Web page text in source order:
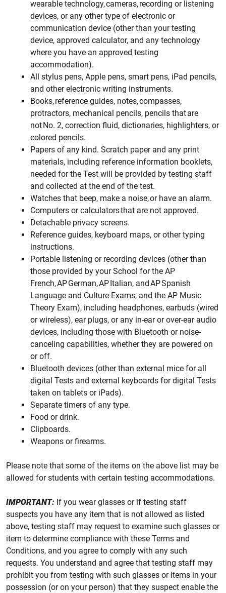
wearable technology, cameras, recording or listening
devices, or any other type of electronic or
communication device (other than your testing
device, approved calculator, and any technology
where you have an approved testing
accommodation).
All stylus pens, Apple pens, smart pens, iPad pencils,
and other electronic writing instruments.
Books, reference guides, notes, compasses,
protractors, mechanical pencils, pencils that are
not No. 2, correction fluid, dictionaries, highlighters, or
colored pencils.
Papers of any kind. Scratch paper and any print
materials, including reference information booklets,
needed for the Test will be provided by testing staff
and collected at the end of the test.
Watches that beep, make a noise, or have an alarm.
Computers or calculators that are not approved.
Detachable privacy screens.
Reference guides, keyboard maps, or other typing
instructions.
Portable listening or recording devices (other than
those provided by your School for the AP
French, AP German, AP Italian, and AP Spanish
Language and Culture Exams, and the AP Music
Theory Exam), including headphones, earbuds (wired
or wireless), ear plugs, or any in-ear or over-ear audio
devices, including those with Bluetooth or noise-
canceling capabilities, whether they are powered on
or off.
Bluetooth devices (other than external mice for all
digital Tests and external keyboards for digital Tests
taken on tablets or iPads).
Separate timers of any type.
Food or drink.
Clipboards.
Weapons or firearms.
Please note that some of the items on the above list may be
allowed for students with certain testing accommodations.
IMPORTANT: If you wear glasses or if testing staff
suspects you have any item that is not allowed as listed
above, testing staff may request to examine such glasses or
item to determine compliance with these Terms and
Conditions, and you agree to comply with any such
requests. You understand and agree that testing staff may
prohibit you from testing with such glasses or items in your
possession (or on your person) that they suspect enable the